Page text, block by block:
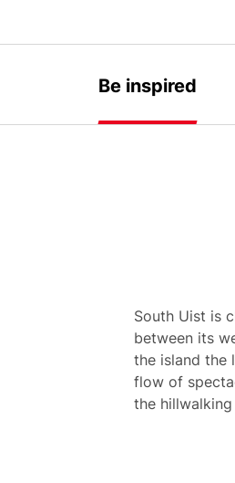
Be inspired
South Uist is
between its
the island the
flow of
the